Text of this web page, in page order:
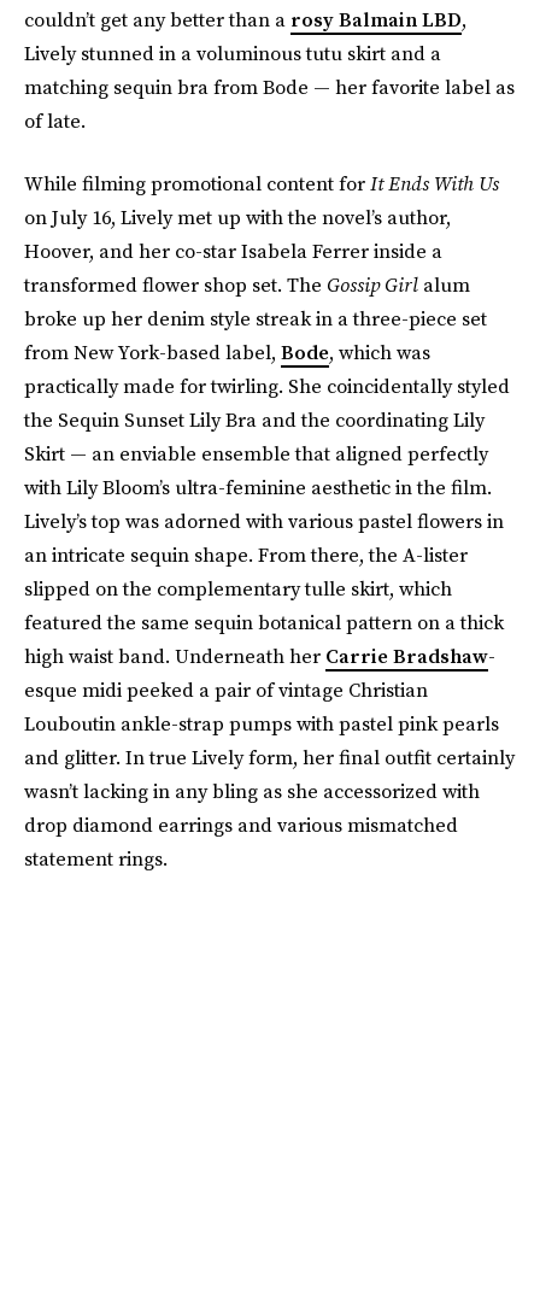
couldn’t get any better than a rosy Balmain LBD,
Lively stunned in a voluminous tutu skirt and a
matching sequin bra from Bode — her favorite label as
of late.
While filming promotional content forIt Ends With Us
on July 16, Lively met up with the novel’s author,
Hoover, and her co-star Isabela Ferrer inside a
transformed flower shop set. The Gossip Girl alum
broke up her denim style streak in a three-piece set
from New York-based label, Bode, which was
practically made for twirling. She coincidentally styled
the Sequin Sunset Lily Bra and the coordinating Lily
Skirt — an enviable ensemble that aligned perfectly
with Lily Bloom’s ultra-feminine aesthetic in the film.
Lively’s top was adorned with various pastel flowers in
an intricate sequin shape. From there, the A-lister
slipped on the complementary tulle skirt, which
featured the same sequin botanical pattern on a thick
high waist band. Underneath her Carrie Bradshaw-
esque midi peeked a pair of vintage Christian
Louboutin ankle-strap pumps with pastel pink pearls
and glitter. In true Lively form, her final outfit certainly
wasn’t lacking in any bling as she accessorized with
drop diamond earrings and various mismatched
statement rings.